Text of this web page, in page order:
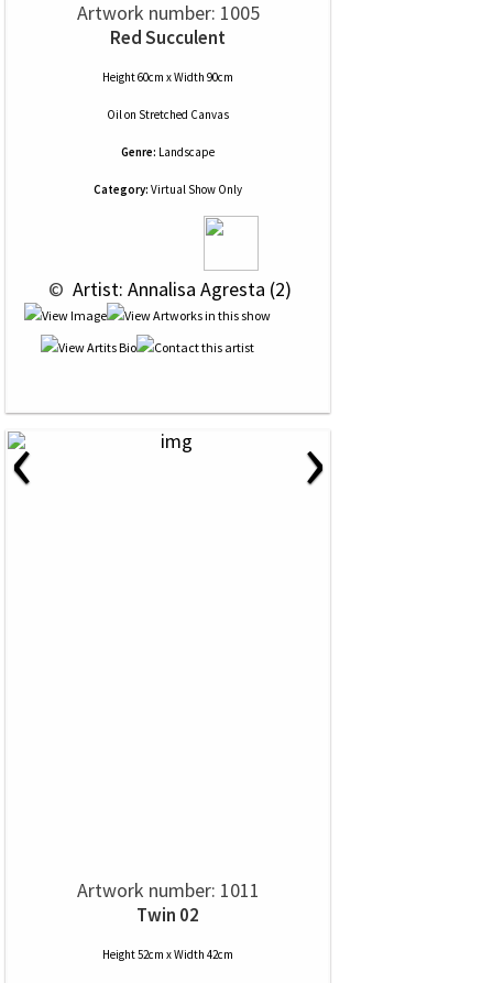
Artwork number: 1005
Red Succulent
Height 60cm x Width 90cm
Oilon Stretched Canvas
Genre: Landscape
Category: Virtual Show Only
© Artist: Annalisa Agresta (2)
‹ ›
Artwork number: 1011
Twin 02
Height 52cm x Width 42cm